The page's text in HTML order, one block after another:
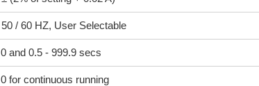
50 / 60 HZ, User Selectable
0 and 0.5 - 999.9 secs
0 for continuous running